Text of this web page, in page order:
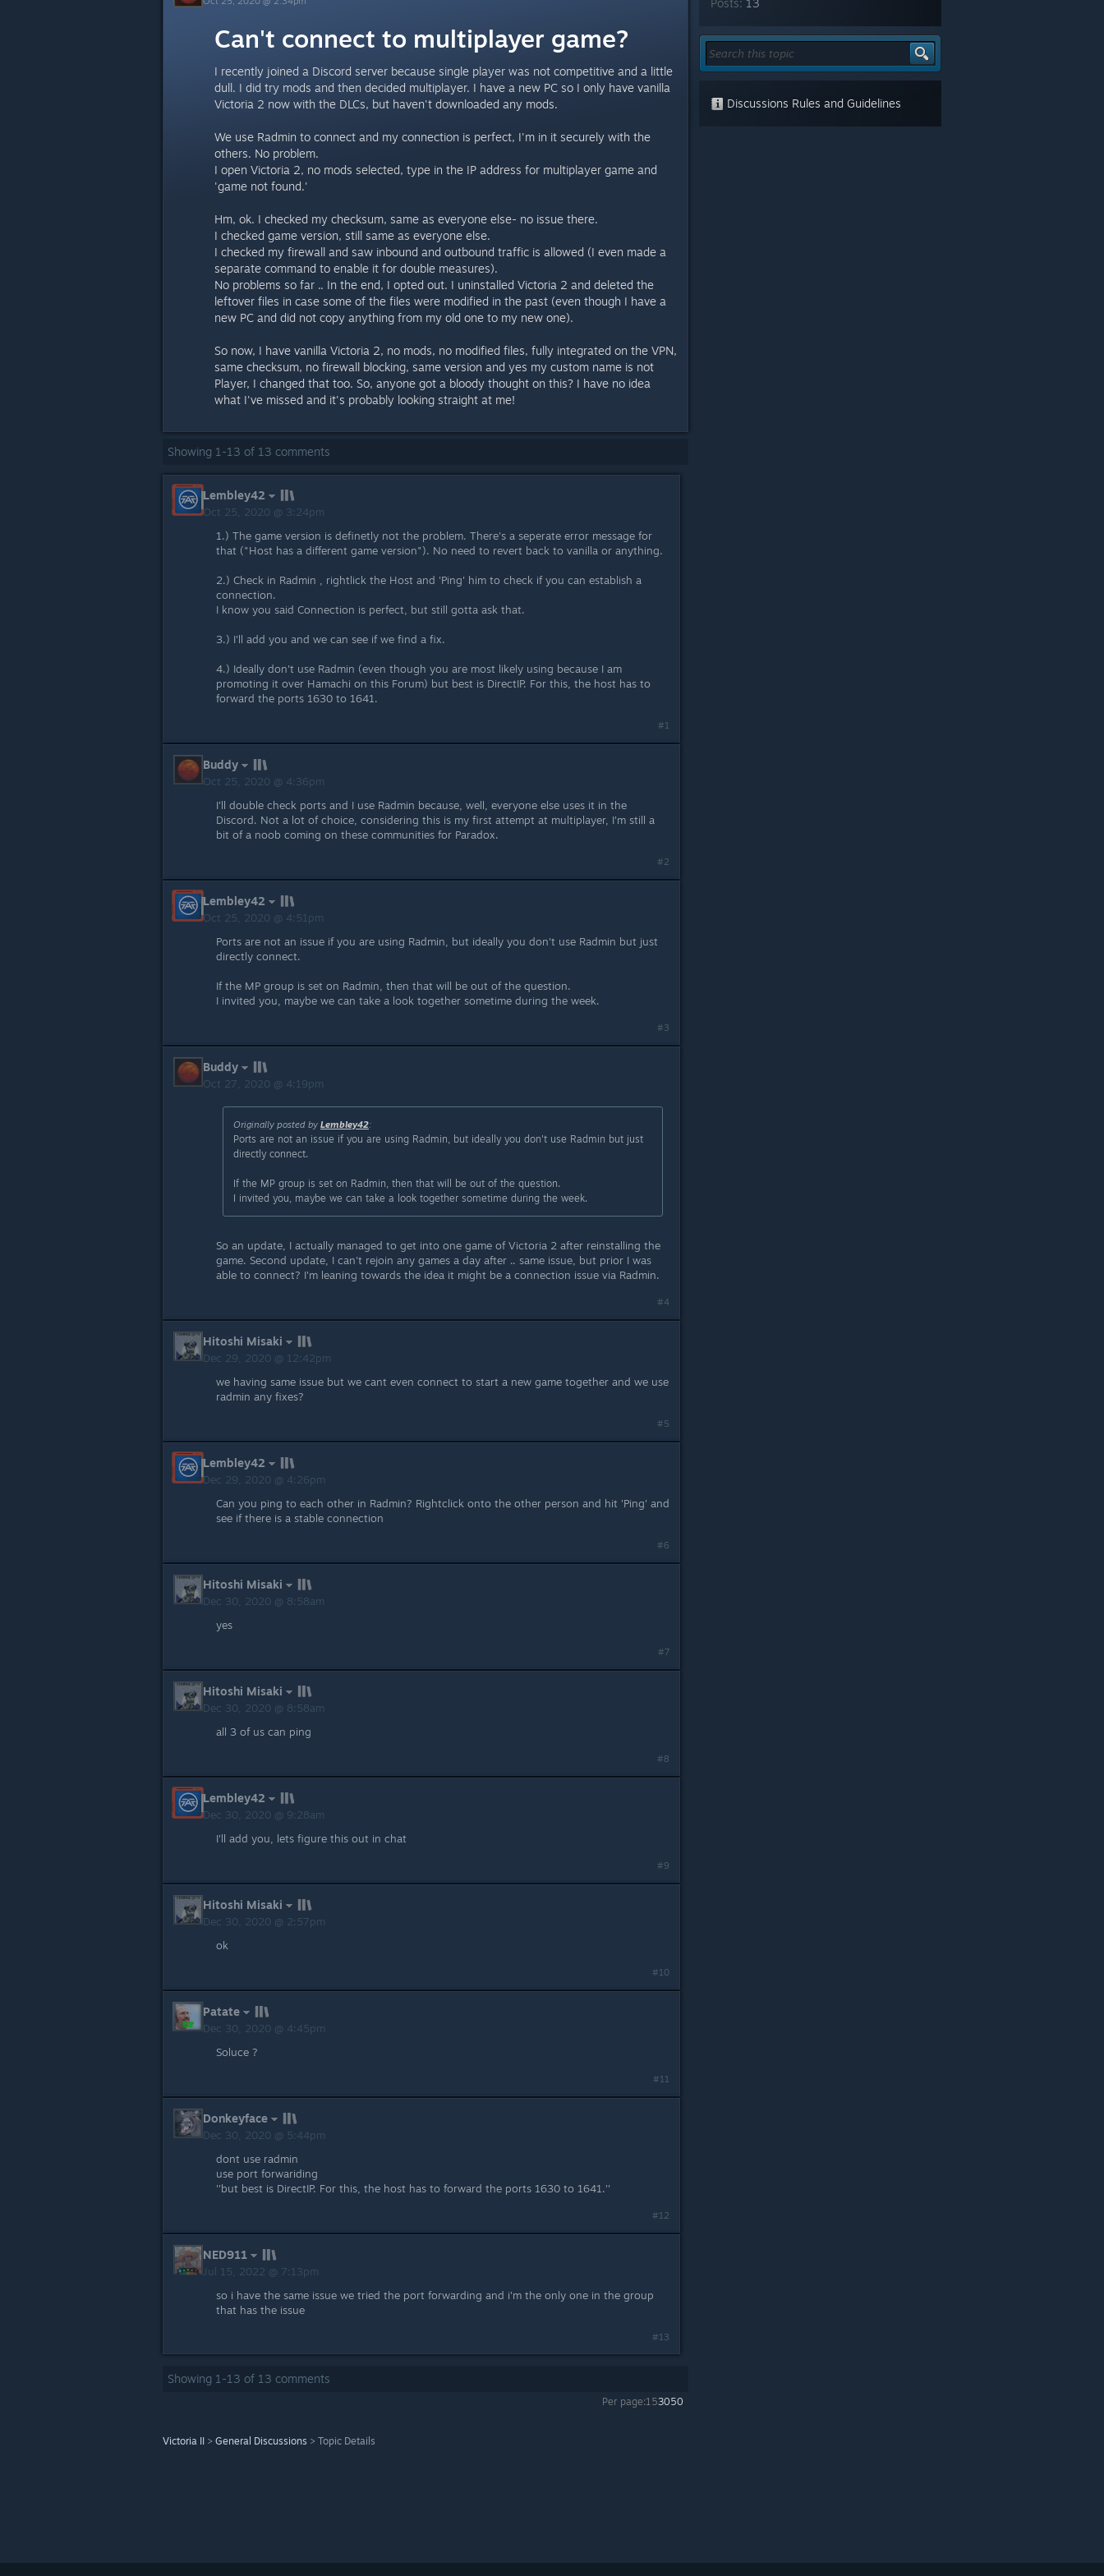
Can't connect to multiplayer game?
I recently joined a Discord server because single player was not competitive and a little
dull. I did try mods and then decided multiplayer. I have a new PC so I only have vanilla
Victoria 2 now with the DLCs, but haven't downloaded any mods.
We use Radmin to connect and my connection is perfect, I'm in it securely with the
others. No problem.
I open Victoria 2, no mods selected, type in the IP address for multiplayer game and
'game not found.'
Hm, ok. I checked my checksum, same as everyone else- no issue there.
I checked game version, still same as everyone else.
I checked my firewall and saw inbound and outbound traffic is allowed (I even made a
separate command to enable it for double measures).
No problems so far .. In the end, I opted out. I uninstalled Victoria 2 and deleted the
leftover files in case some of the files were modified in the past (even though I have a
new PC and did not copy anything from my old one to my new one).
So now, I have vanilla Victoria 2, no mods, no modified files, fully integrated on the VPN,
same checksum, no firewall blocking, same version and yes my custom name is not
Player, I changed that too. So, anyone got a bloody thought on this? I have no idea
what I've missed and it's probably looking straight at me!
Showing 1 -13 of 13 comments
Lembley42
Oct 25, 2020 @ 3:24pm
1.) The game version is definetly not the problem. There's a seperate error message for
that ("Host has a different game version"). No need to revert back to vanilla or anything.
2.) Check in Radmin , rightlick the Host and 'Ping' him to check if you can establish a
connection.
I know you said Connection is perfect, but still gotta ask that.
3.) I'll add you and we can see if we find a fix.
4.) Ideally don't use Radmin (even though you are most likely using because I am
promoting it over Hamachi on this Forum) but best is DirectIP. For this, the host has to
forward the ports 1630 to 1641.
#1
Buddy
Oct 25, 2020 @ 4:36pm
I'll double check ports and I use Radmin because, well, everyone else uses it in the
Discord. Not a lot of choice, considering this is my first attempt at multiplayer, I'm still a
bit of a noob coming on these communities for Paradox.
#2
Lembley42
Oct 25, 2020 @ 4:51pm
Ports are not an issue if you are using Radmin, but ideally you don't use Radmin but just
directly connect.
If the MP group is set on Radmin, then that will be out of the question.
I invited you, maybe we can take a look together sometime during the week.
#3
Buddy
Oct 27, 2020 @ 4:19pm
Originally posted by Lembley42:
Ports are not an issue if you are using Radmin, but ideally you don't use Radmin but just
directly connect.
If the MP group is set on Radmin, then that will be out of the question.
I invited you, maybe we can take a look together sometime during the week.
So an update, I actually managed to get into one game of Victoria 2 after reinstalling the
game. Second update, I can't rejoin any games a day after .. same issue, but prior I was
able to connect? I'm leaning towards the idea it might be a connection issue via Radmin.
#4
Hitoshi Misaki
Dec 29, 2020 @ 12:42pm
we having same issue but we cant even connect to start a new game together and we use
radmin any fixes?
#5
Lembley42
Dec 29, 2020 @ 4:26pm
Can you ping to each other in Radmin? Rightclick onto the other person and hit 'Ping' and
see if there is a stable connection
#6
Hitoshi Misaki
Dec 30, 2020 @ 8:58am
yes
#7
Hitoshi Misaki
Dec 30, 2020 @ 8:58am
all 3 of us can ping
#8
Lembley42
Dec 30, 2020 @ 9:28am
I'll add you, lets figure this out in chat
#9
Hitoshi Misaki
Dec 30, 2020 @ 2:57pm
ok
#10
Patate
Dec 30, 2020 @ 4:45pm
Soluce ?
#11
Donkeyface
Dec 30, 2020 @ 5:44pm
dont use radmin
use port forwariding
''but best is DirectIP. For this, the host has to forward the ports 1630 to 1641.''
#12
NED911
Jul 15, 2022 @ 7:13pm
so i have the same issue we tried the port forwarding and i'm the only one in the group
that has the issue
#13
Showing 1 -13 of 13 comments
Per page:153050
Victoria II > General Discussions > Topic Details
Posts: 13
Discussions Rules and Guidelines